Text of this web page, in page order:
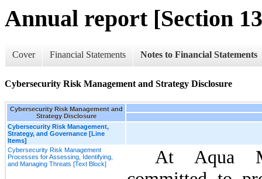
Annual report [Section
Cover Financial Statements Notes to Financial Statements
Cybersecurity Risk Management and Strategy Disclosure
Cybersecurity Risk Management and
Strategy Disclosure
Cybersecurity Risk Management,
Strategy, and Governance [Line
Items]
Cybersecurity Risk Management
Processes for Assessing, Identifying,
and Managing Threats [Text Block]
At Aqua